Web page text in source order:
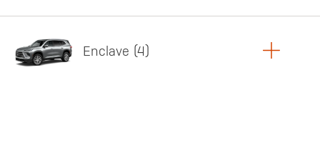
Featured offer
Enclave 4